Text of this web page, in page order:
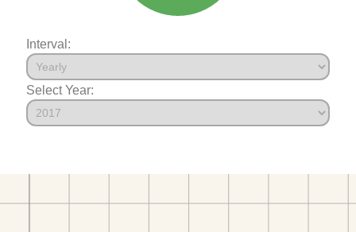
Interval:
Select Year: